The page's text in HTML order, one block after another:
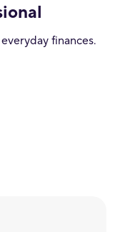
finances.